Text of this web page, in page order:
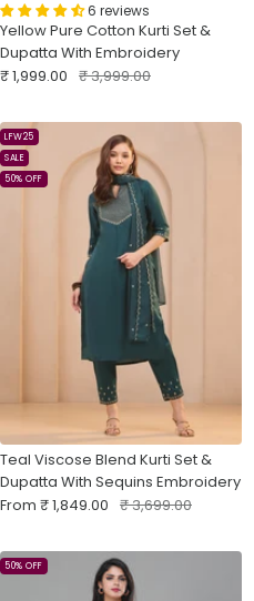
6 reviews
Yellow Pure Cotton Kurti Set &
Dupatta With Embroidery
Sale
₹ 1,999.00 Regular
₹ 3,999.00
LFW25
SALE
50% OFF
Teal Viscose Blend Kurti Set &
Dupatta With Sequins Embroidery
Sale
From ₹ 1,849.00 Regular
₹ 3,699.00
50% OFF